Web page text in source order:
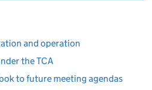
and operation
the TCA
to future meeting agendas